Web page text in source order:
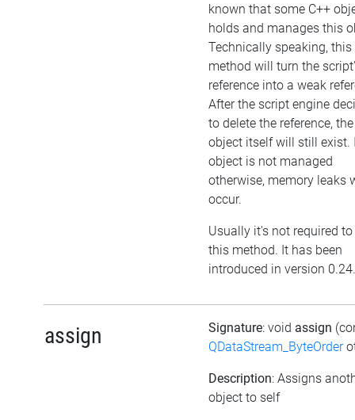
known that some C++
holds and manages this
Technically speaking, this
method will turn the
reference into a weak
After the script engine
to delete the reference, the
object itself will still exist.
object is not managed
otherwise, memory leaks
occur.
Usually it's not required
this method. It has been
introduced in version 0.24.
assign Signature: void assign
QDataStream_ByteOrder
Description: Assigns
object to self